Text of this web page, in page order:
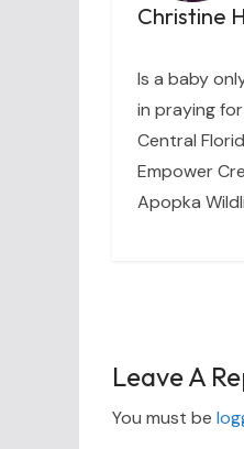
Christine
Is a baby
in praying
Central
Empower
Apopka
Leave A
You must be